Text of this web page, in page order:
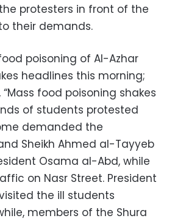
protesters in front of the
to their demands.
poisoning of Al-Azhar
headlines this morning;
food poisoning shakes
of students protested
demanded the
Sheikh Ahmed al-Tayyeb
Osama al-Abd, while
on Nasr Street. President
the ill students
members of the Shura